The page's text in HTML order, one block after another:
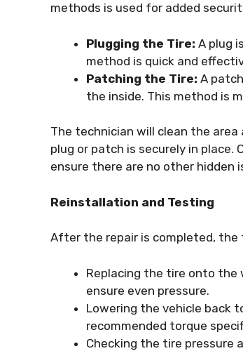
methods is used for added
Plugging the Tire: A plug
method is quick and
Patching the Tire: A
the inside. This method is
The technician will clean the
plug or patch is securely in
ensure there are no other hidden
Reinstallation and Testing
After the repair is completed, the
Replacing the tire onto the
ensure even pressure.
Lowering the vehicle back
recommended torque
Checking the tire pressure